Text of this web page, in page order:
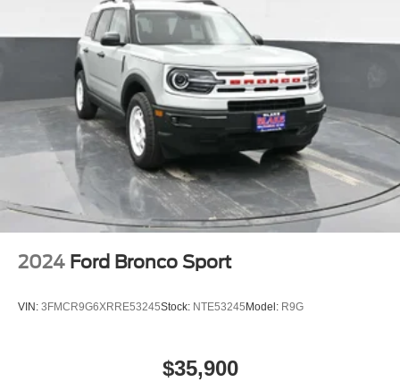
2024 Ford Bronco Sport
VIN: 3FMCR9G6XRRE53245Stock: NTE53245Model: R9G
$35,900